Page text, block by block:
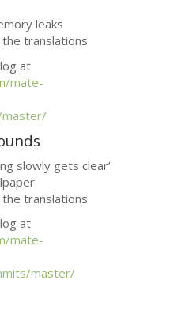
leaks
translations
at
mate-
slowly gets clear’
translations
at
mate-
master/